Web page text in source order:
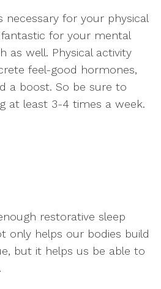
necessary for your physical
for your mental
as well. Physical activity
feel-good hormones,
a boost. So be sure to
at least 3-4 times a week.
restorative sleep
only helps our bodies build
but it helps us be able to